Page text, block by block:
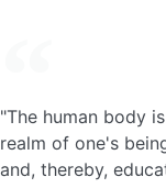
"The human body
realm of one's
and, thereby,